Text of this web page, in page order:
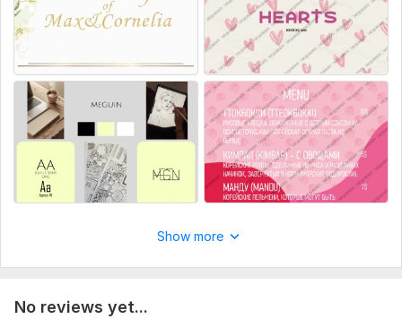
Number of pages: 1
Delivery:
Type: Design
Show more
No reviews yet...